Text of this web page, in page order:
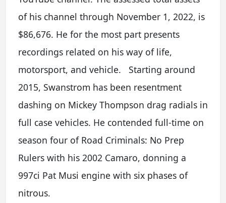
of his channel through November 1, 2022, is
$86,676. He for the most part presents
recordings related on his way of life,
motorsport, and vehicle. Starting around
2015, Swanstrom has been resentment
dashing on Mickey Thompson drag radials in
full case vehicles. He contended full-time on
season four of Road Criminals: No Prep
Rulers with his 2002 Camaro, donning a
997ci Pat Musi engine with six phases of
nitrous.